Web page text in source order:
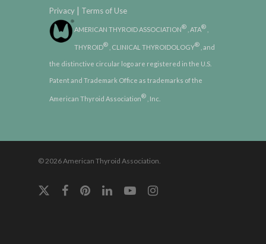
Privacy | Terms of Use
AMERICAN THYROID ASSOCIATION® , ATA®
THYROID® , CLINICAL THYROIDOLOGY® , and
the distinctive circular logo are registered in the U.S.
Patent and Trademark Office as trademarks of the
American Thyroid Association® , Inc.
© 2026 American Thyroid Association.